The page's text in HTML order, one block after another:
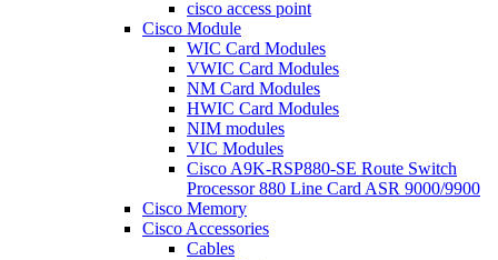
cisco access point
Cisco Module
WIC Card Modules
VWIC Card Modules
NM Card Modules
HWIC Card Modules
NIM modules
VIC Modules
Cisco A9K-RSP880-SE Route Switch
Processor 880 Line Card ASR 9000/9900
Cisco Memory
Cisco Accessories
Cables